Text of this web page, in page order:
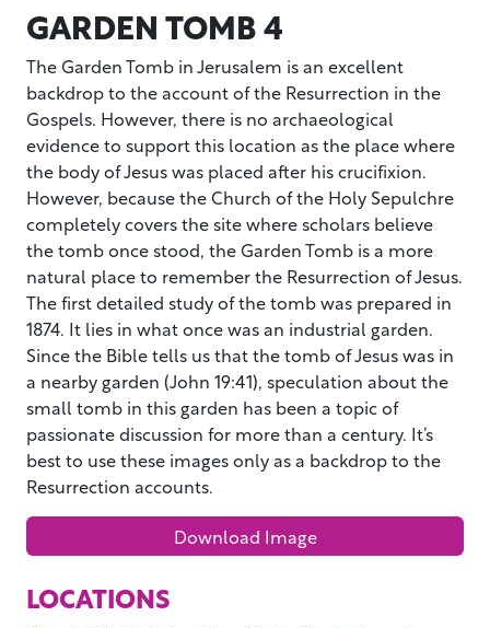
GARDEN TOMB 4
The Garden Tomb in Jerusalem is an excellent
backdrop to the account of the Resurrection in the
Gospels. However, there is no archaeological
evidence to support this location as the place where
the body of Jesus was placed after his crucifixion.
However, because the Church of the Holy Sepulchre
completely covers the site where scholars believe
the tomb once stood, the Garden Tomb is a more
natural place to remember the Resurrection of Jesus.
The first detailed study of the tomb was prepared in
1874. It lies in what once was an industrial garden.
Since the Bible tells us that the tomb of Jesus was in
a nearby garden (John 19:41), speculation about the
small tomb in this garden has been a topic of
passionate discussion for more than a century. It’s
best to use these images only as a backdrop to the
Resurrection accounts.
Download Image
LOCATIONS